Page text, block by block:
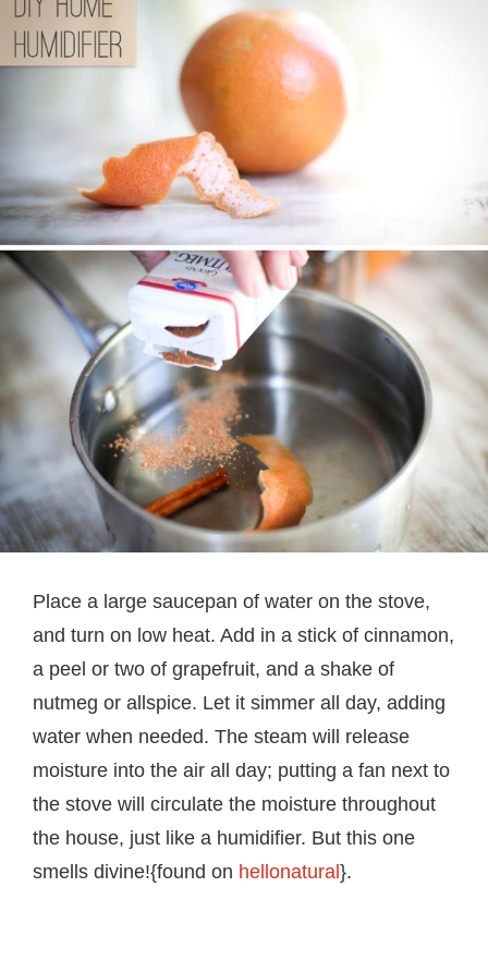
Place a large saucepan of water on the stove,
and turn on low heat. Add in a stick of cinnamon,
a peel or two of grapefruit, and a shake of
nutmeg or allspice. Let it simmer all day, adding
water when needed. The steam will release
moisture into the air all day; putting a fan next to
the stove will circulate the moisture throughout
the house, just like a humidifier. But this one
smells divine!{found on hellonatural}.